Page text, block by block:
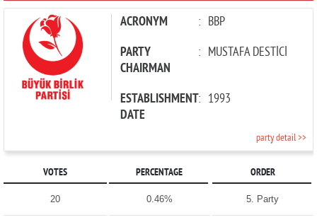
PARTIES ACRONYM : BBP
PARTY
CHAIRMAN
: MUSTAFA DESTİCİ
ESTABLISHMENT
DATE
: 1993
party detail >>
VOTES PERCENTAGE ORDER
20 0.46% 5. Party